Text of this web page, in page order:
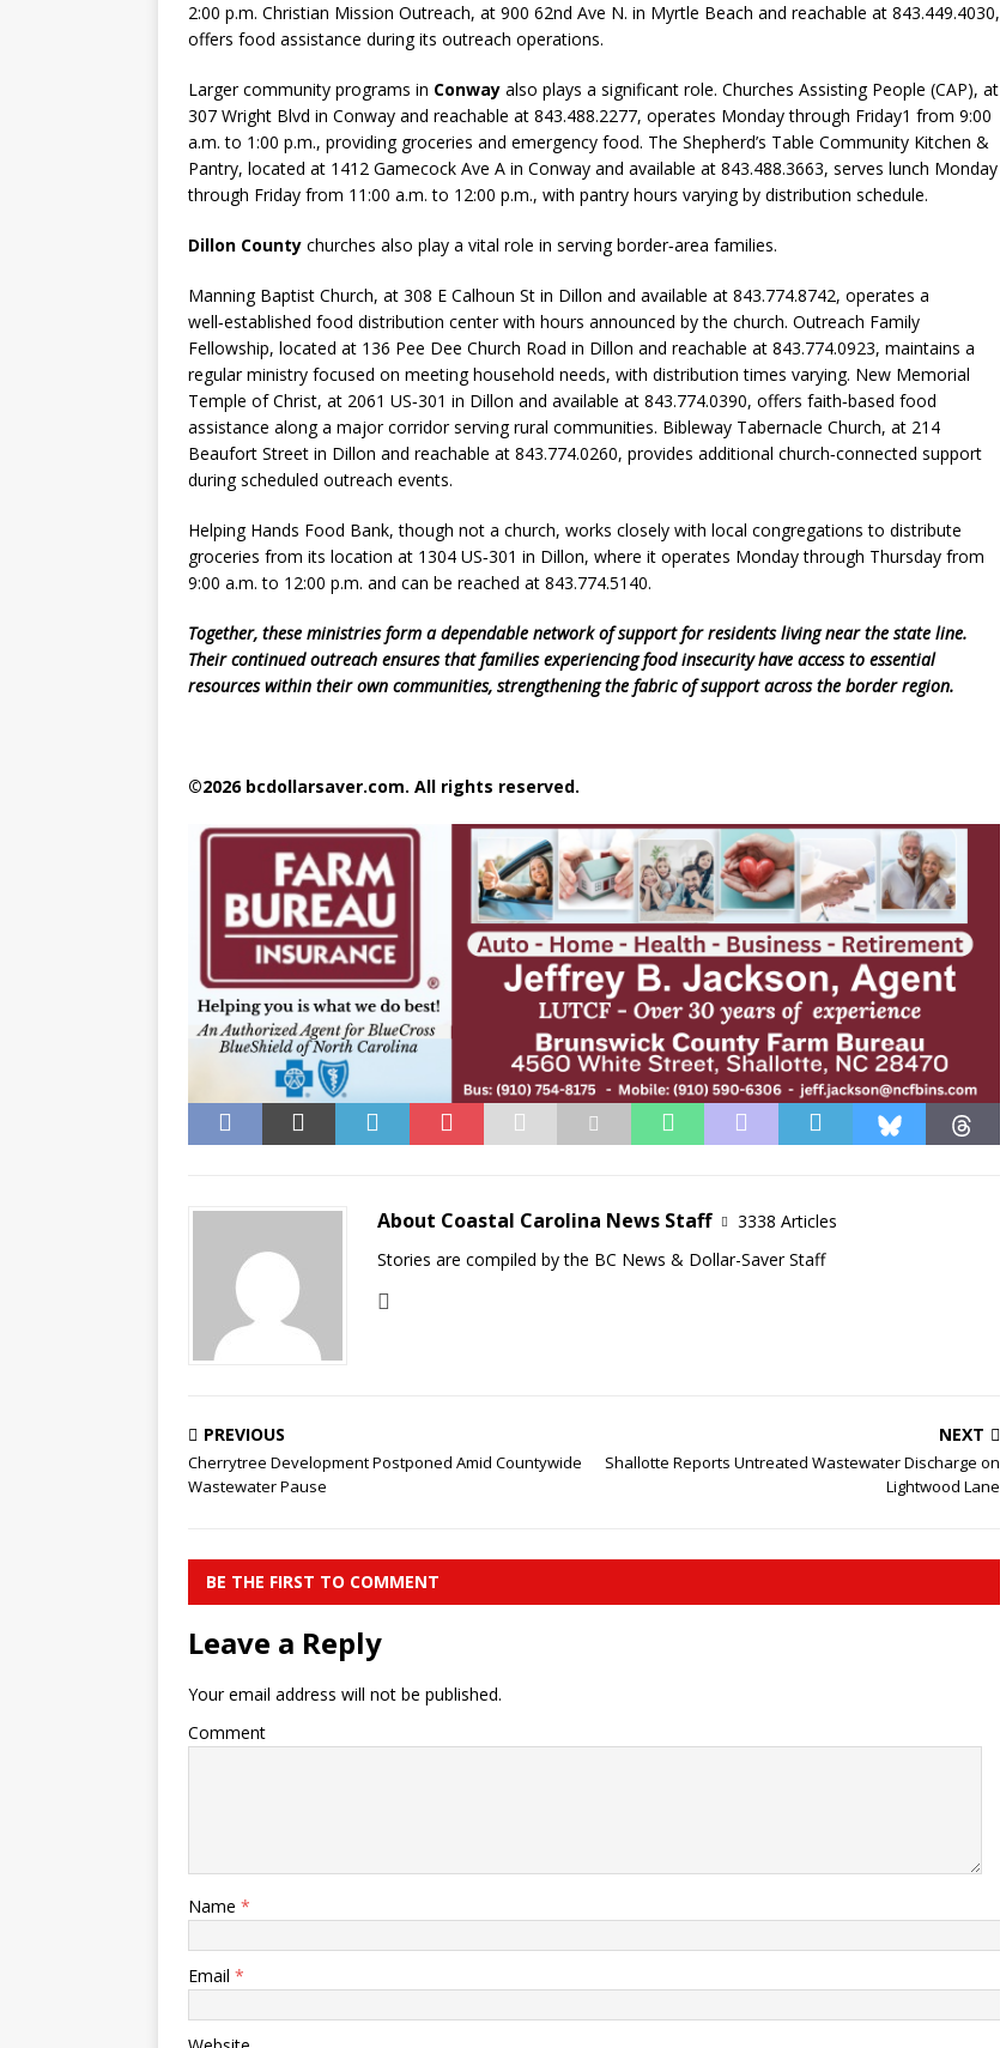
2:00 p.m. Christian Mission Outreach, at 900 62nd Ave N. in Myrtle Beach and reachable at 843.449.4030,
offers food assistance during its outreach operations.
Larger community programs in Conway also plays a significant role. Churches Assisting People (CAP), at
307 Wright Blvd in Conway and reachable at 843.488.2277, operates Monday through Friday1 from 9:00
a.m. to 1:00 p.m., providing groceries and emergency food. The Shepherd’s Table Community Kitchen &
Pantry, located at 1412 Gamecock Ave A in Conway and available at 843.488.3663, serves lunch Monday
through Friday from 11:00 a.m. to 12:00 p.m., with pantry hours varying by distribution schedule.
Dillon County churches also play a vital role in serving border‑area families.
Manning Baptist Church, at 308 E Calhoun St in Dillon and available at 843.774.8742, operates a
well‑established food distribution center with hours announced by the church. Outreach Family
Fellowship, located at 136 Pee Dee Church Road in Dillon and reachable at 843.774.0923, maintains a
regular ministry focused on meeting household needs, with distribution times varying. New Memorial
Temple of Christ, at 2061 US‑301 in Dillon and available at 843.774.0390, offers faith‑based food
assistance along a major corridor serving rural communities. Bibleway Tabernacle Church, at 214
Beaufort Street in Dillon and reachable at 843.774.0260, provides additional church‑connected support
during scheduled outreach events.
Helping Hands Food Bank, though not a church, works closely with local congregations to distribute
groceries from its location at 1304 US‑301 in Dillon, where it operates Monday through Thursday from
9:00 a.m. to 12:00 p.m. and can be reached at 843.774.5140.
Together, these ministries form a dependable network of support for residents living near the state line.
Their continued outreach ensures that families experiencing food insecurity have access to essential
resources within their own communities, strengthening the fabric of support across the border region.
©2026 bcdollarsaver.com. All rights reserved.
About Coastal Carolina News Staff
3338 Articles
Stories are compiled by the BC News & Dollar-Saver Staff
PREVIOUS
Cherrytree Development Postponed Amid Countywide
Wastewater Pause
NEXT
Shallotte Reports Untreated Wastewater Discharge on
Lightwood Lane
BE THE FIRST TO COMMENT
Leave a Reply
Your email address will not be published.
Comment
Name *
Email *